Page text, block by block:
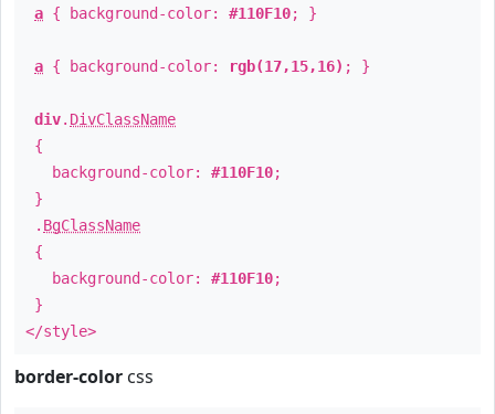
a { background-color: #110F10; }
a { background-color: rgb(17,15,16) ; }
div. DivClassName
{
background-color: #110F10;
}
. BgClassName
{
background-color: #110F10;
}
</style>
border-color css